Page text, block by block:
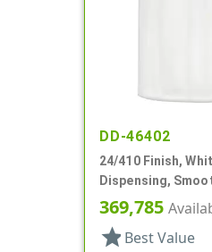
DD-46402
24/410 Finish,
Dispensing,
.300" Orf, (F)
369,785
star Best Value